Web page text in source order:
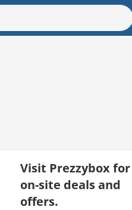
Visit Prezzybox for
on-site deals and
offers.